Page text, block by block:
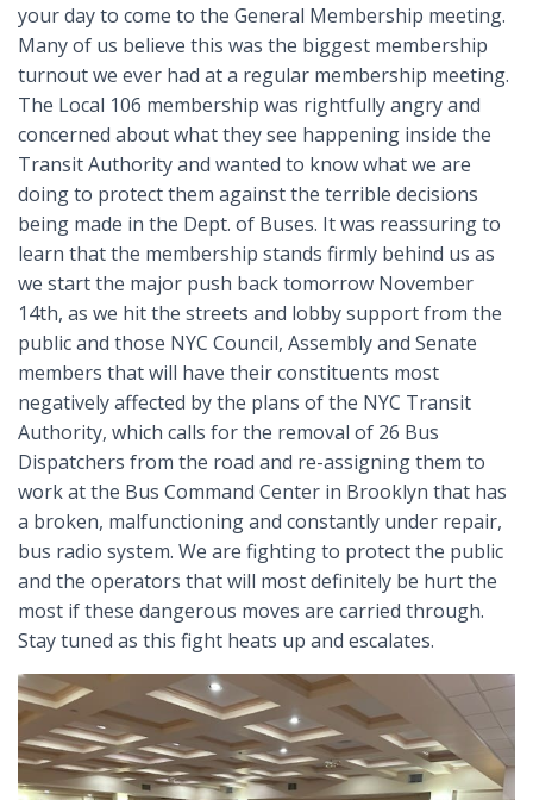
your day to come to the General Membership meeting.
Many of us believe this was the biggest membership
turnout we ever had at a regular membership meeting.
The Local 106 membership was rightfully angry and
concerned about what they see happening inside the
Transit Authority and wanted to know what we are
doing to protect them against the terrible decisions
being made in the Dept. of Buses. It was reassuring to
learn that the membership stands firmly behind us as
we start the major push back tomorrow November
14th, as we hit the streets and lobby support from the
public and those NYC Council, Assembly and Senate
members that will have their constituents most
negatively affected by the plans of the NYC Transit
Authority, which calls for the removal of 26 Bus
Dispatchers from the road and re-assigning them to
work at the Bus Command Center in Brooklyn that has
a broken, malfunctioning and constantly under repair,
bus radio system. We are fighting to protect the public
and the operators that will most definitely be hurt the
most if these dangerous moves are carried through.
Stay tuned as this fight heats up and escalates.